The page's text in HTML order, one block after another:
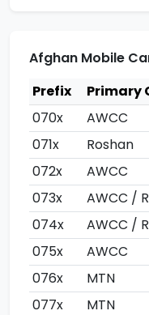
Afghan Mobile
Prefix
Primary
070x
AWCC
071x
Roshan
072x
AWCC
073x
AWCC /
074x
AWCC /
075x
AWCC
076x
MTN
077x
MTN